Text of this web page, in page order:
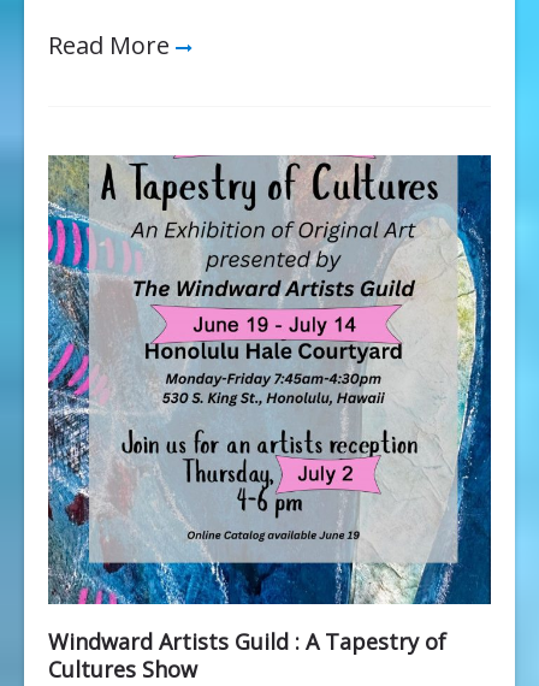
Read More
Windward Artists Guild : A Tapestry of
Cultures Show